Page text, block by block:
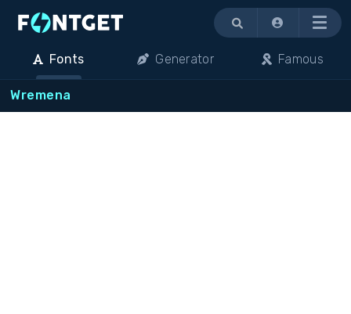
Menu
Fonts Generator Famous
Wremena